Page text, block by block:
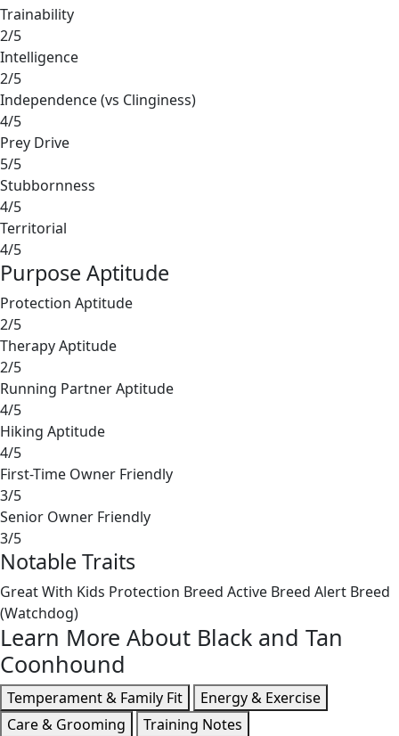
Trainability
2/5
Intelligence
2/5
Independence (vs Clinginess)
4/5
Prey Drive
5/5
Stubbornness
4/5
Territorial
4/5
Purpose Aptitude
Protection Aptitude
2/5
Therapy Aptitude
2/5
Running Partner Aptitude
4/5
Hiking Aptitude
4/5
First-Time Owner Friendly
3/5
Senior Owner Friendly
3/5
Notable Traits
Great With Kids Protection Breed Active Breed Alert Breed
(Watchdog)
Learn More About Black and Tan
Coonhound
Temperament & Family Fit
Energy & Exercise
Care & Grooming
Training Notes